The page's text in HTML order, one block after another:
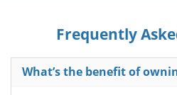
Frequently
What’s the benefit of